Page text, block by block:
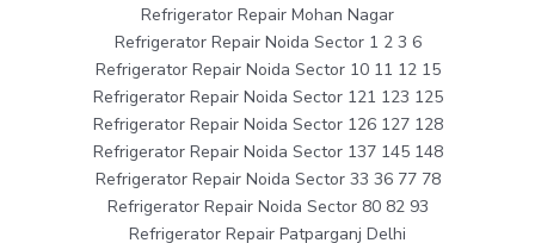
Refrigerator Repair Mohan Nagar
Refrigerator Repair Noida Sector 1 2 3 6
Refrigerator Repair Noida Sector 10 11 12 15
Refrigerator Repair Noida Sector 121 123 125
Refrigerator Repair Noida Sector 126 127 128
Refrigerator Repair Noida Sector 137 145 148
Refrigerator Repair Noida Sector 33 36 77 78
Refrigerator Repair Noida Sector 80 82 93
Refrigerator Repair Patparganj Delhi